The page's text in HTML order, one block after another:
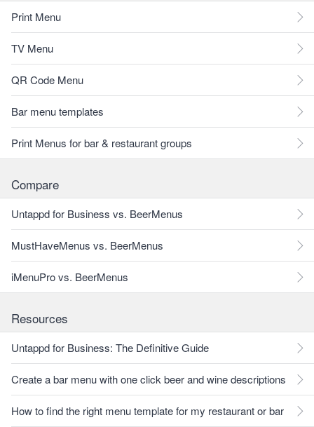
Print Menu
TV Menu
QR Code Menu
Bar menu templates
Print Menus for bar & restaurant groups
Compare
Untappd for Business vs. BeerMenus
MustHaveMenus vs. BeerMenus
iMenuPro vs. BeerMenus
Resources
Untappd for Business: The Definitive Guide
Create a bar menu with one click beer and wine descriptions
How to find the right menu template for my restaurant or bar